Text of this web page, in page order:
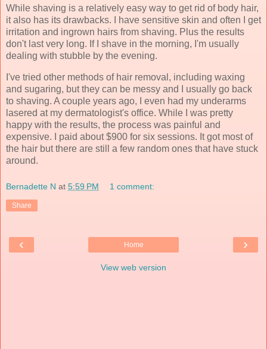
While shaving is a relatively easy way to get rid of body hair,
it also has its drawbacks. I have sensitive skin and often I get
irritation and ingrown hairs from shaving. Plus the results
don't last very long. If I shave in the morning, I'm usually
dealing with stubble by the evening.
I've tried other methods of hair removal, including waxing
and sugaring, but they can be messy and I usually go back
to shaving. A couple years ago, I even had my underarms
lasered at my dermatologist's office. While I was pretty
happy with the results, the process was painful and
expensive. I paid about $900 for six sessions. It got most of
the hair but there are still a few random ones that have stuck
around.
Bernadette N at 5:59 PM 1 comment:
Share
‹ ›
Home
View web version